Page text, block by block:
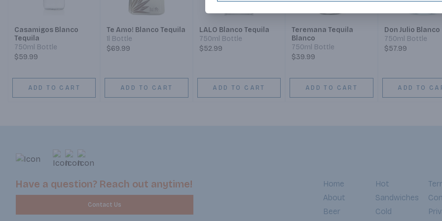
Casamigos Blanco
Tequila
750ml Bottle
$59.99
ADD TO CART
Te Amo! Blanco Tequila
1l Bottle
$69.99
ADD TO CART
LALO Blanco Tequila
750ml Bottle
$52.99
ADD TO CART
Teremana Tequila
Blanco
750ml Bottle
$39.99
ADD TO CART
Don Julio Blanco
750ml Bottle
$57.99
ADD TO
Have a question? Reach out anytime!
Contact Us
Home
About
Beer
Hot
Sandwiches
Cold